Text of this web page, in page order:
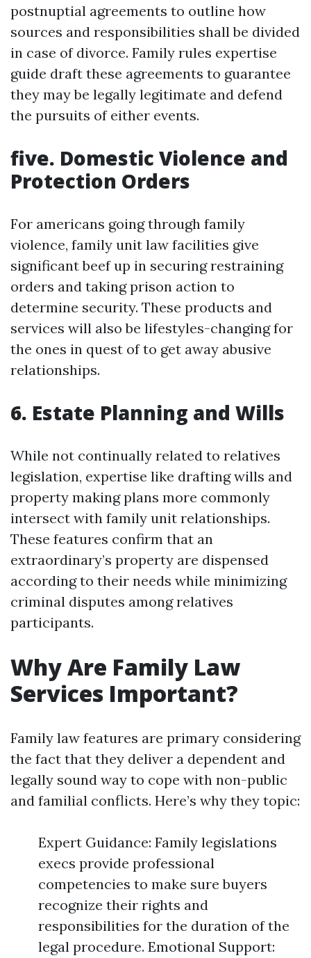
postnuptial agreements to outline how
sources and responsibilities shall be divided
in case of divorce. Family rules expertise
guide draft these agreements to guarantee
they may be legally legitimate and defend
the pursuits of either events.
five. Domestic Violence and
Protection Orders
For americans going through family
violence, family unit law facilities give
significant beef up in securing restraining
orders and taking prison action to
determine security. These products and
services will also be lifestyles-changing for
the ones in quest of to get away abusive
relationships.
6. Estate Planning and Wills
While not continually related to relatives
legislation, expertise like drafting wills and
property making plans more commonly
intersect with family unit relationships.
These features confirm that an
extraordinary’s property are dispensed
according to their needs while minimizing
criminal disputes among relatives
participants.
Why Are Family Law
Services Important?
Family law features are primary considering
the fact that they deliver a dependent and
legally sound way to cope with non-public
and familial conflicts. Here’s why they topic:
Expert Guidance: Family legislations
execs provide professional
competencies to make sure buyers
recognize their rights and
responsibilities for the duration of the
legal procedure. Emotional Support: